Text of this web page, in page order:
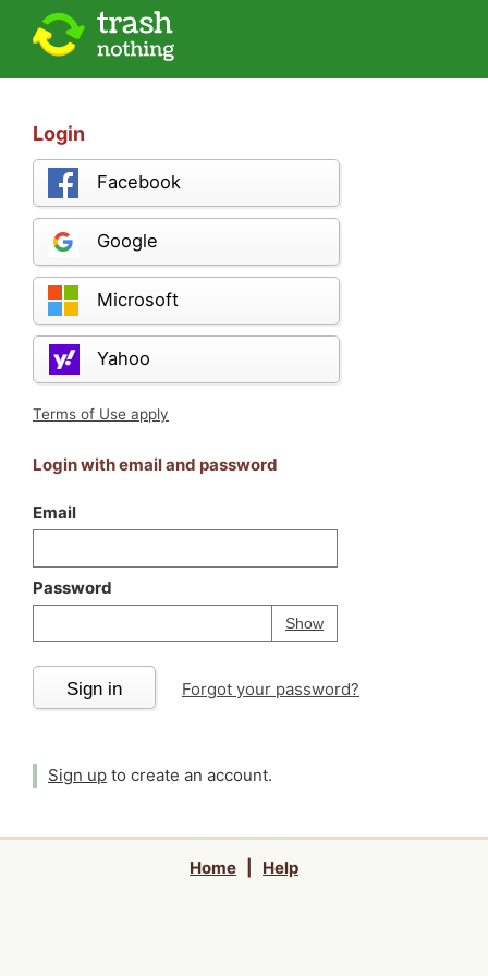
Login
Facebook
Google
Microsoft
Yahoo
Terms of Use apply
Login with email and password
Email
Password
ShowPassword
Your password is
Sign in Forgot your password?
Sign up to create an account.
Home Help